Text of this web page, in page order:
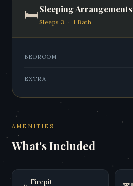
🛏Sleeping Arrangements
Sleeps 3 · 1 Bath
BEDROOM
EXTRA
AMENITIES
What's Included
Firepit